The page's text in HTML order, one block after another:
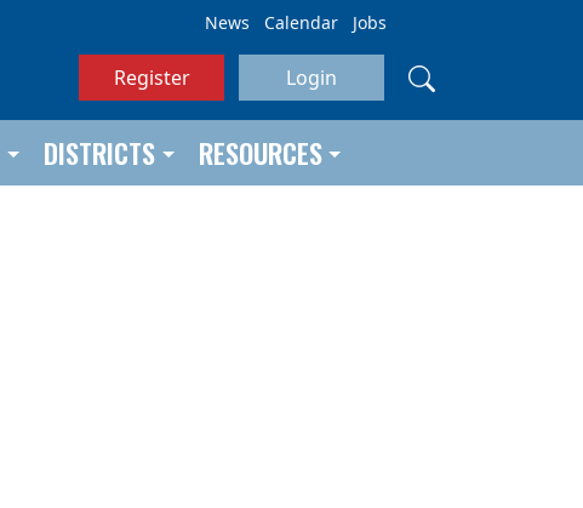
News Calendar Jobs
Register Login
DISTRICTS RESOURCES